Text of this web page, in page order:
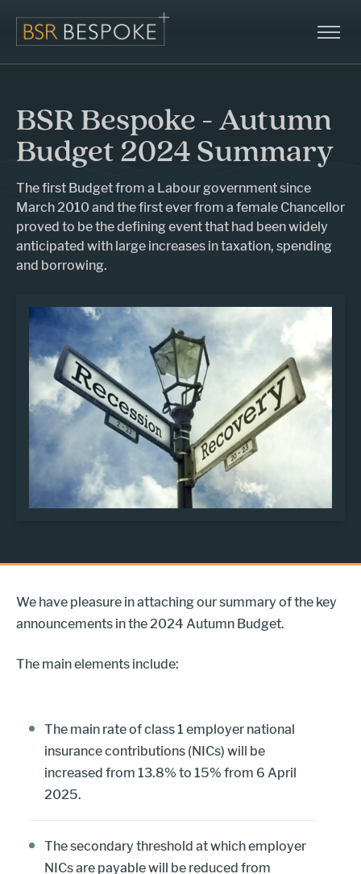
BSR Bespoke - Autumn
Budget 2024 Summary
The first Budget from a Labour government since
March 2010 and the first ever from a female Chancellor
proved to be the defining event that had been widely
anticipated with large increases in taxation, spending
and borrowing.
We have pleasure in attaching our summary of the key
announcements in the 2024 Autumn Budget.
The main elements include:
The main rate of class 1 employer national
insurance contributions (NICs) will be
increased from 13.8% to 15% from 6 April
2025.
The secondary threshold at which employer
NICs are payable will be reduced from